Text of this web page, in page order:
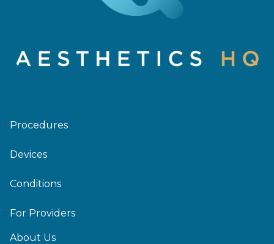
Procedures
Devices
Conditions
For Providers
About Us